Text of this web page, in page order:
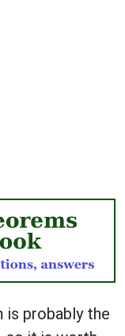
is probably the